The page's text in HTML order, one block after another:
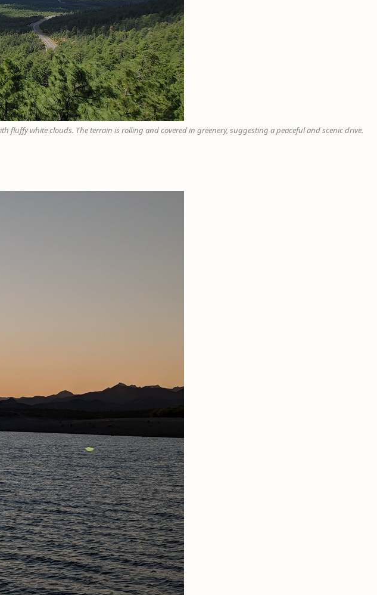
white clouds. The terrain is rolling and covered in greenery, suggesting a peaceful and scenic drive.